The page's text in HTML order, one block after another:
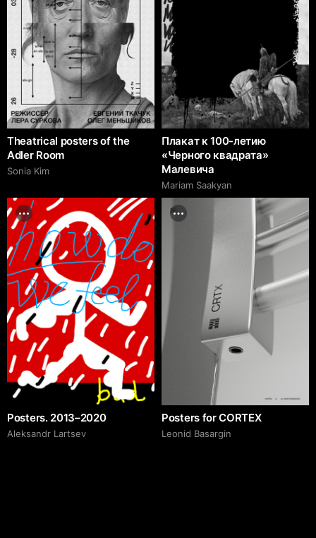
Theatrical posters of the
Adler Room
Sonia Kim
Плакат к 100-летию
«Черного квадрата»
Малевича
Mariam Saakyan
Posters. 2013–2020
Аleksandr Lartsev
Posters for CORTEX
Leonid Basargin